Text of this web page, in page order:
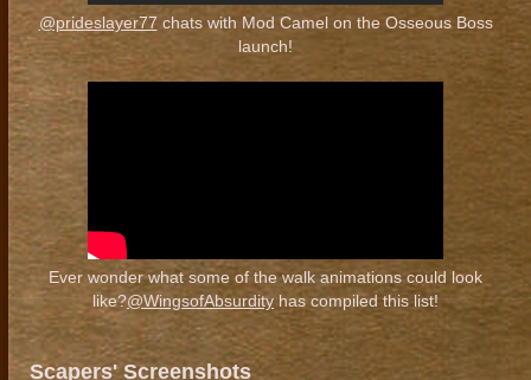
@prideslayer77 chats with Mod Camel on the Osseous Boss
launch!
Ever wonder what some of the walk animations could look
like?@WingsofAbsurdityhas compiled this list!
Scapers' Screenshots